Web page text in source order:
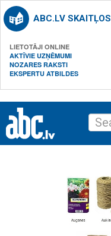
ABC.LV SKAITĻOS
LIETOTĀJI ONLINE
AKTĪVIE UZŅĒMUMI
NOZARES RAKSTI
EKSPERTU ATBILDES